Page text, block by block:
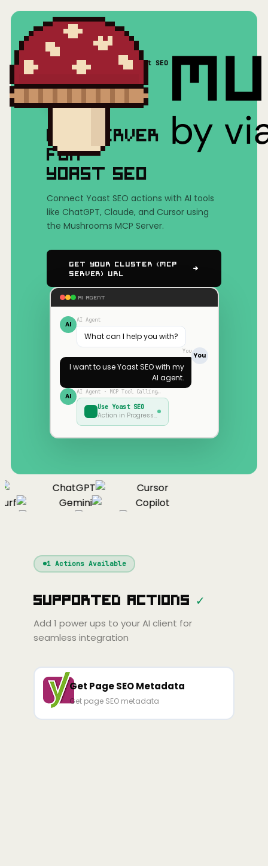
Mushrooms(MCP) Yoast SEO
MCP SERVER
FOR
YOAST SEO
Connect Yoast SEO actions with AI tools
like ChatGPT, Claude, and Cursor using
the Mushrooms MCP Server.
Get Your Cluster (MCP
Server) URL
AI AGENT
AI AI Agent
What can I help you with?
You
You
I want to useYoast SEOwith my
AI agent.
AI AI Agent · MCP Tool Calling…
Use Yoast SEO
Action in Progress…
ChatGPT
Cursor
Gemini
Copilot
Continue
Cline
Cursor
Gemini
Copilot
Zed Cody Amp
1Actions Available
Supported Actions ✓
Add 1 power ups to your AI client for
seamless integration
Get Page SEO Metadata
Get page SEO metadata